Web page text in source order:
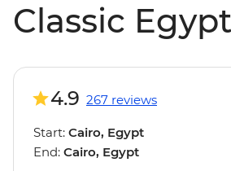
Classic Egypt
4.9 267 reviews
Start: Cairo, Egypt
End: Cairo, Egypt